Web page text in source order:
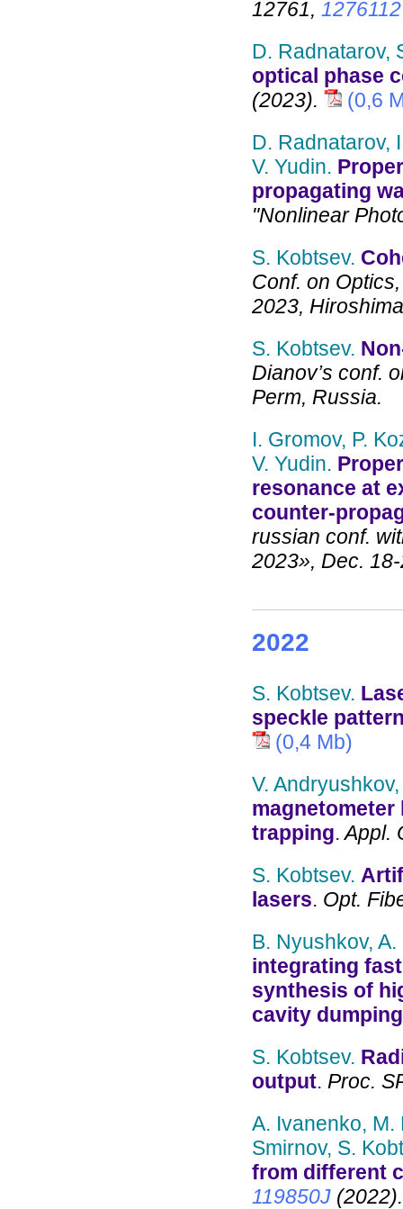
12761, 1276112
D. Radnatarov,
optical phase
(2023).
(0,6
D. Radnatarov,
V. Yudin.
propagating
"Nonlinear
S. Kobtsev.
Conf. on
2023,
S. Kobtsev.
Dianov’s conf.
Perm, Russia.
I. Gromov, P.
V. Yudin.
resonance at
counter-
russian conf.
2023», Dec.
2022
S. Kobtsev.
speckle
(0,4 Mb)
V.
trapping.Appl.
S. Kobtsev.
lasers. Opt.
B. Nyushkov,
integrating
synthesis of
cavity dumping
S. Kobtsev.
output. Proc.
A. Ivanenko, M.
Smirnov, S.
from different
119850J (2022).